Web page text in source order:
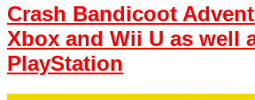
Crash Bandicoot
Xbox and Wii U as well
PlayStation